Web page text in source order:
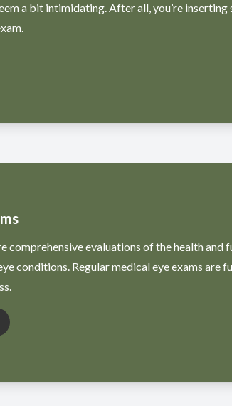
a bit intimidating. After all, you’re inserting
comprehensive evaluations of the health
conditions. Regular medical eye exams are